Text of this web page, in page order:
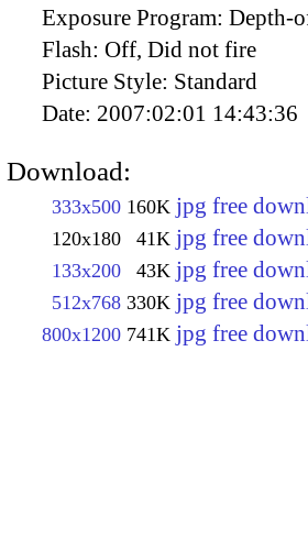
Exposure Program: Depth-
Flash: Off, Did not fire
Picture Style: Standard
Date: 2007:02:01 14:43:36
Download:
333x500 160K jpg free
120x180 41K jpg free
133x200 43K jpg free
512x768 330K jpg free
800x1200 741K jpg free